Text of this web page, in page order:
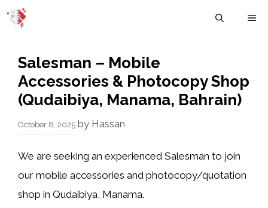
Skip
Salesman – Mobile
Accessories & Photocopy Shop
(Qudaibiya, Manama, Bahrain)
October 8, 2025 by Hassan
We are seeking an experienced Salesman to join
our mobile accessories and photocopy/quotation
shop in Qudaibiya, Manama.